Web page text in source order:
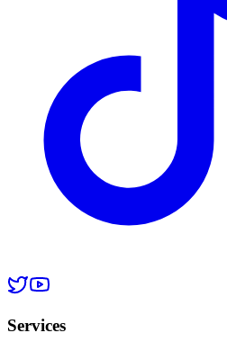
Services